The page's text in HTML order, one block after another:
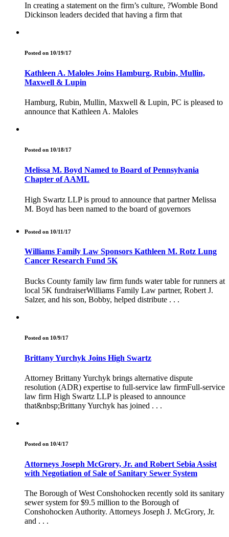
In creating a statement on the firm’s culture, ?Womble Bond
Dickinson leaders decided that having a firm that
Posted on 10/19/17
Kathleen A. Maloles Joins Hamburg, Rubin, Mullin,
Maxwell & Lupin
Hamburg, Rubin, Mullin, Maxwell & Lupin, PC is pleased to
announce that Kathleen A. Maloles
Posted on 10/18/17
Melissa M. Boyd Named to Board of Pennsylvania
Chapter of AAML
High Swartz LLP is proud to announce that partner Melissa
M. Boyd has been named to the board of governors
Posted on 10/11/17
Williams Family Law Sponsors Kathleen M. Rotz Lung
Cancer Research Fund 5K
Bucks County family law firm funds water table for runners at
local 5K fundraiserWilliams Family Law partner, Robert J.
Salzer, and his son, Bobby, helped distribute . . .
Posted on 10/9/17
Brittany Yurchyk Joins High Swartz
Attorney Brittany Yurchyk brings alternative dispute
resolution (ADR) expertise to full-service law firmFull-service
law firm High Swartz LLP is pleased to announce
that&nbsp;Brittany Yurchyk has joined . . .
Posted on 10/4/17
Attorneys Joseph McGrory, Jr. and Robert Sebia Assist
with Negotiation of Sale of Sanitary Sewer System
The Borough of West Conshohocken recently sold its sanitary
sewer system for $9.5 million to the Borough of
Conshohocken Authority. Attorneys Joseph J. McGrory, Jr.
and . . .